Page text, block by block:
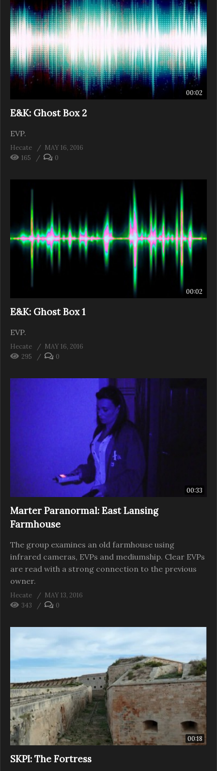
00:02
E&K: Ghost Box 2
EVP.
Hecate
MAY 16, 2016
165
0
00:02
E&K: Ghost Box 1
EVP.
Hecate
MAY 16, 2016
295
0
00:33
Marter Paranormal: East Lansing
Farmhouse
The group examines an old farmhouse using
infrared cameras, EVPs and mediumship. Clear EVPs
are read with a strong connection to the previous
owner.
Hecate
MAY 13, 2016
343
0
00:18
SKPI: The Fortress